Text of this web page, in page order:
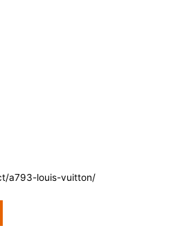
a793-louis-vuitton/